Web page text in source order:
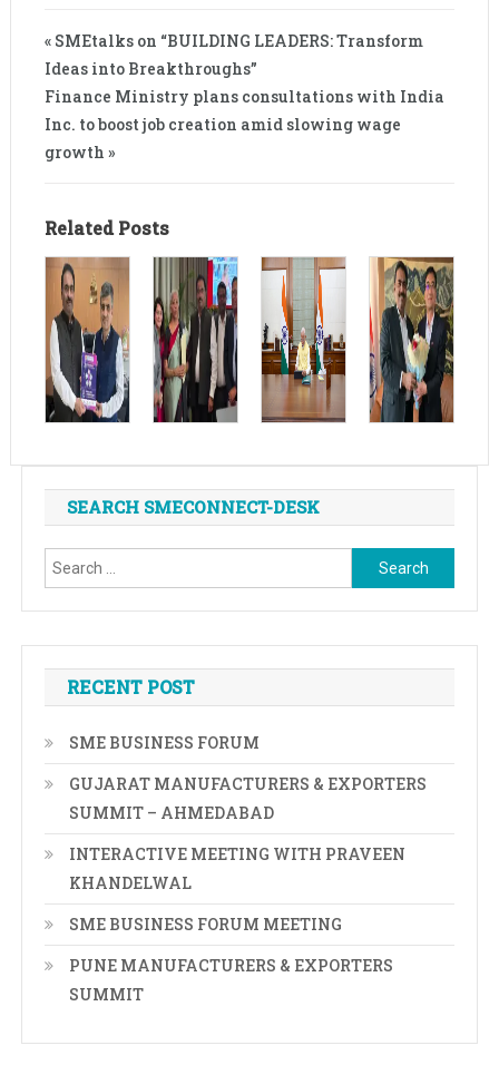
« SMEtalks on “BUILDING LEADERS: Transform
Ideas into Breakthroughs”
Finance Ministry plans consultations with India
Inc. to boost job creation amid slowing wage
growth »
Related Posts
SEARCH SMECONNECT-DESK
Search
for:
RECENT POST
SME BUSINESS FORUM
GUJARAT MANUFACTURERS & EXPORTERS
SUMMIT – AHMEDABAD
INTERACTIVE MEETING WITH PRAVEEN
KHANDELWAL
SME BUSINESS FORUM MEETING
PUNE MANUFACTURERS & EXPORTERS
SUMMIT